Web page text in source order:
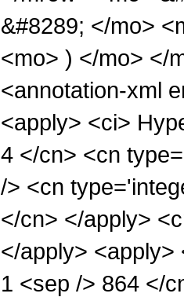
&#8289; </mo>
<mo> ) </mo> </
<annotation-xml
<apply> <ci>
4 </cn> <cn
/> <cn
</cn> </apply>
</apply>
1 <sep /> 864 </